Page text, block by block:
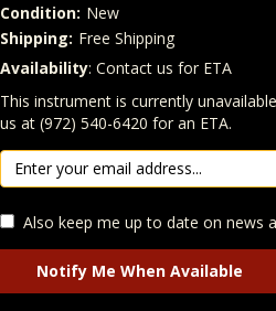
Condition: New
Shipping: Free Shipping
Quantity
In Stock:
Availability: Contact us for ETA
This instrument is currently
us at (972) 540-6420 for an ETA.
Also keep me up to date on news